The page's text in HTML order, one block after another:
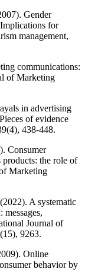
Gender
for
management,
communications:
of Marketing
in advertising
of evidence
438-448.
Consumer
the role of
Marketing
A systematic
Journal of
9263.
Online
behavior by